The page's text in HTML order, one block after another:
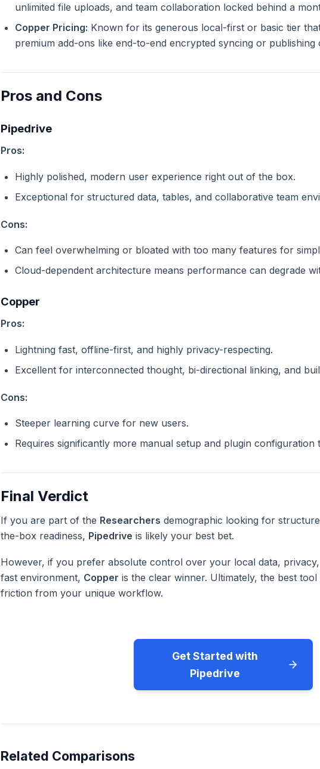
unlimited file uploads, and team collaboration locked behind a
Copper Pricing: Known for its generous local-first or basic tier
premium add-ons like end-to-end encrypted syncing or publishing
Pros and Cons
Pipedrive
Pros:
Highly polished, modern user experience right out of the box.
Exceptional for structured data, tables, and collaborative team
Cons:
Can feel overwhelming or bloated with too many features for
Cloud-dependent architecture means performance can degrade
Copper
Pros:
Lightning fast, offline-first, and highly privacy-respecting.
Excellent for interconnected thought, bi-directional linking, and
Cons:
Steeper learning curve for new users.
Requires significantly more manual setup and plugin
Final Verdict
If you are part of the Researchers demographic looking for
the-box readiness, Pipedrive is likely your best bet.
However, if you prefer absolute control over your local data,
fast environment, Copper is the clear winner. Ultimately, the best
friction from your unique workflow.
Get Started with
Pipedrive
Related Comparisons